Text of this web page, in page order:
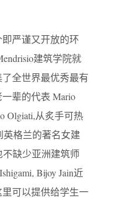
严谨又开放的环
建筑学院就
全世界最优秀最有
辈的代表 Mario
Olgiati,从炙手可热
英格兰的著名女建
不缺少亚洲建筑师
Bijoy Jain近
可以提供给学生一